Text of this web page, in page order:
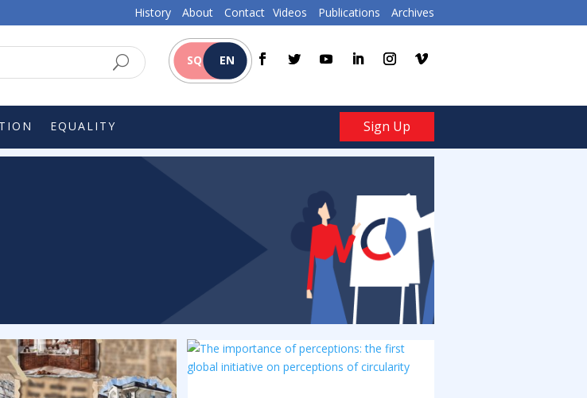
History About Contact Videos Publications Archives
SQ EN
EQUALITY Sign Up